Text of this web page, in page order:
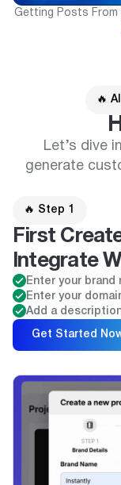
Getting Posts From
🔥
Let’s dive
generate
🔥 Step 1
First
Integrate
Enter your
Enter your
Add a
Get Started